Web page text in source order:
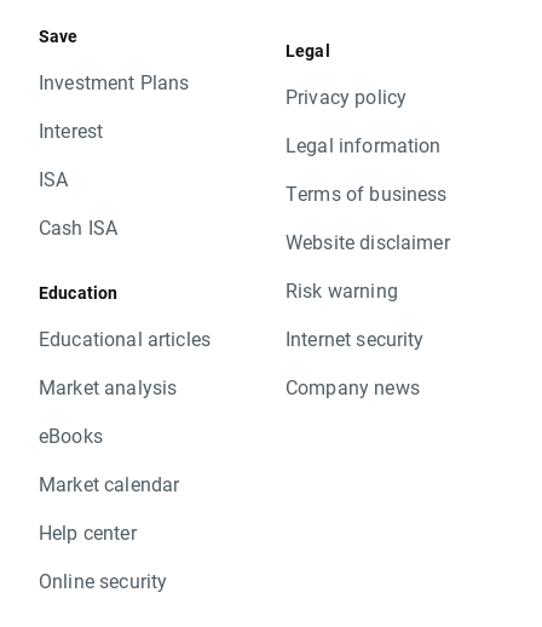
Save
Investment Plans
Interest
ISA
Cash ISA
Education
Educational articles
Market analysis
eBooks
Market calendar
Help center
Online security
Legal
Privacy policy
Legal information
Terms of business
Website disclaimer
Risk warning
Internet security
Company news